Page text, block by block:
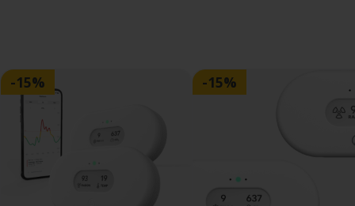
-15% -15%